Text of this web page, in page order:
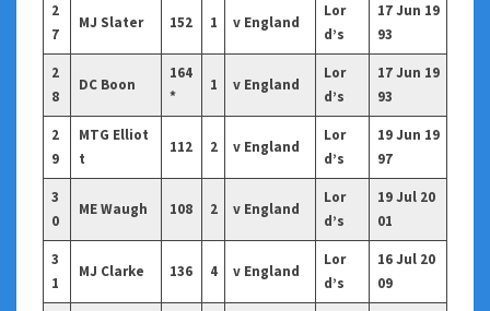
2
7
MJ Slater 152 1 v England
Lor
d’s
17 Jun 19
93
2
8
DC Boon
164
*
1 v England
Lor
d’s
17 Jun 19
93
2
9
MTG Elliot
t
112 2 v England
Lor
d’s
19 Jun 19
97
3
0
ME Waugh 108 2 v England
Lor
d’s
19 Jul 20
01
3
1
MJ Clarke 136 4 v England
Lor
d’s
16 Jul 20
09